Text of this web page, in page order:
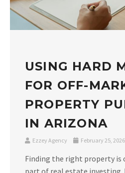
USING HARD
FOR OFF-
PROPERTY
IN ARIZONA
Ezzey Agency February 25, 2026
Finding the right property is
part of real estate investing.